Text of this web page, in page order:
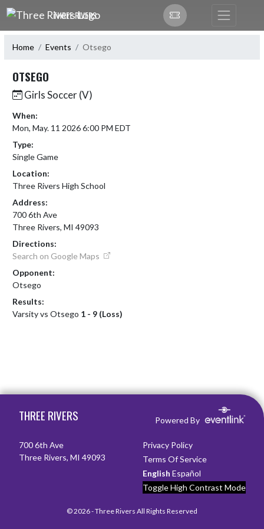
Skip Navigation Menu
THREE RIVERS
Home Events Otsego
OTSEGO
Girls Soccer (V)
When:
Mon, May. 11 2026 6:00 PM EDT
Type:
Single Game
Location:
Three Rivers High School
Address:
700 6th Ave
Three Rivers, MI 49093
Directions:
Search on Google Maps
Opponent:
Otsego
Results:
Varsity vs Otsego 1 - 9 (Loss)
THREE RIVERS Powered By
700 6th Ave
Three Rivers, MI 49093
Privacy Policy
Terms Of Service
English Español
Toggle High Contrast Mode
© 2026 - Three Rivers All Rights Reserved